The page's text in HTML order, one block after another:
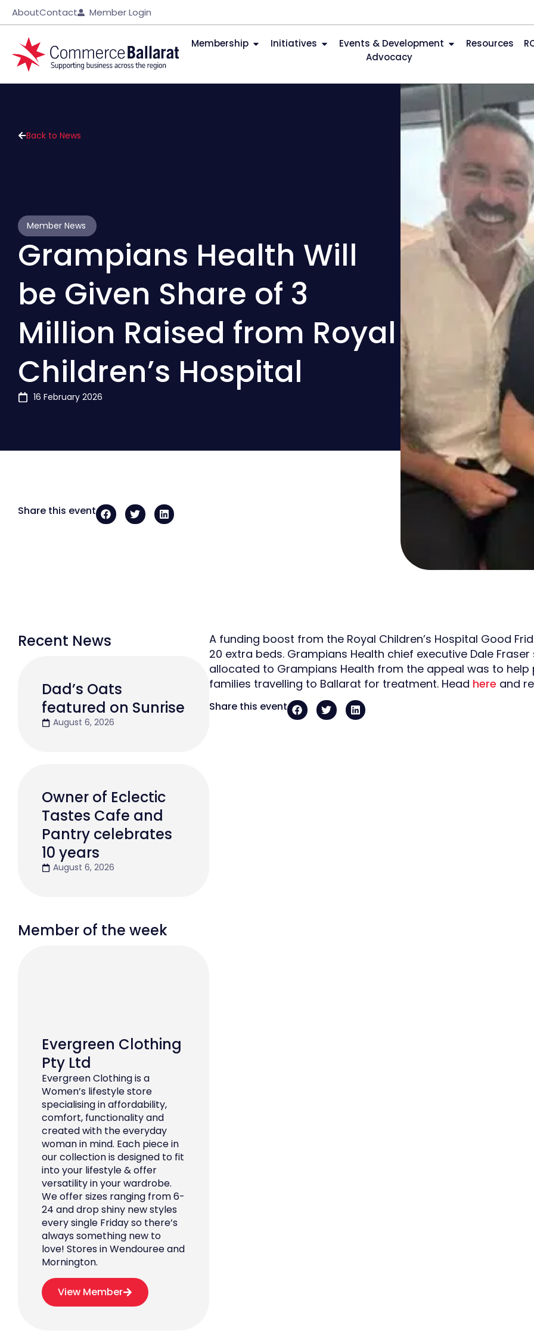
AboutContact Member Login
Membership Initiatives Events & Development Resources
Advocacy
Back to News
Member News
Grampians Health Will
be Given Share of 3
Million Raised from Royal
Children’s Hospital
16 February 2026
Share this event
Recent News
Dad’s Oats
featured on Sunrise
August 6, 2026
Owner of Eclectic
Tastes Cafe and
Pantry celebrates
10 years
August 6, 2026
Member of the week
Evergreen Clothing
Pty Ltd
Evergreen Clothing is a
Women’s lifestyle store
specialising in affordability,
comfort, functionality and
created with the everyday
woman in mind. Each piece in
our collection is designed to fit
into your lifestyle & offer
versatility in your wardrobe.
We offer sizes ranging from 6-
24 and drop shiny new styles
every single Friday so there’s
always something new to
love! Stores in Wendouree and
Mornington.
View Member
A funding boost from the Royal Children’s Hospital Good
20 extra beds. Grampians Health chief executive Dale
allocated to Grampians Health from the appeal was to
families travelling to Ballarat for treatment. Head here and
Share this event